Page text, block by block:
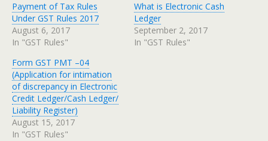
Payment of Tax Rules
Under GST Rules 2017
August 6, 2017
In "GST Rules"
What is Electronic Cash
Ledger
September 2, 2017
In "GST Rules"
Form GST PMT –04
(Application for intimation
of discrepancy in Electronic
Credit Ledger/Cash Ledger/
Liability Register)
August 15, 2017
In "GST Rules"